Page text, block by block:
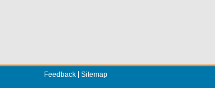
Feedback Sitemap